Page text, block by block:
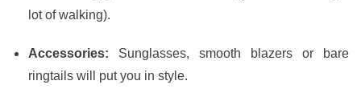
lot of walking).
Accessories: Sunglasses, smooth blazers or bare
ringtails will put you in style.